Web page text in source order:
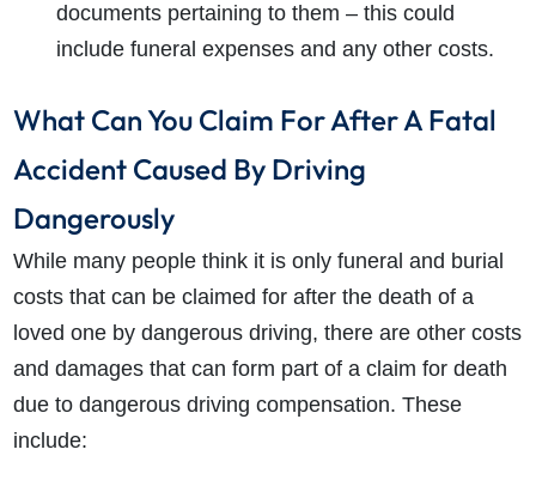
documents pertaining to them – this could
include funeral expenses and any other costs.
What Can You Claim For After A Fatal
Accident Caused By Driving
Dangerously
While many people think it is only funeral and burial
costs that can be claimed for after the death of a
loved one by dangerous driving, there are other costs
and damages that can form part of a claim for death
due to dangerous driving compensation. These
include: